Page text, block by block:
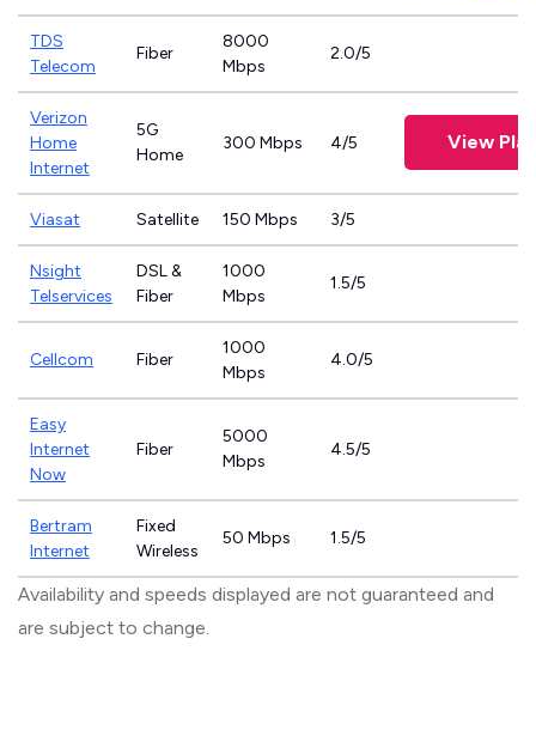
TDS
Telecom
Fiber
8000
Mbps
2.0/5
Verizon
Home
Internet
5G
Home
300 Mbps 4/5 View
Viasat Satellite 150 Mbps 3/5
Nsight
Telservices
DSL &
Fiber
1000
Mbps
1.5/5
Cellcom Fiber
1000
Mbps
4.0/5
Easy
Internet
Now
Fiber
5000
Mbps
4.5/5
Bertram
Internet
Fixed
Wireless
50 Mbps 1.5/5
Availability and speeds displayed are not guaranteed and
are subject to change.